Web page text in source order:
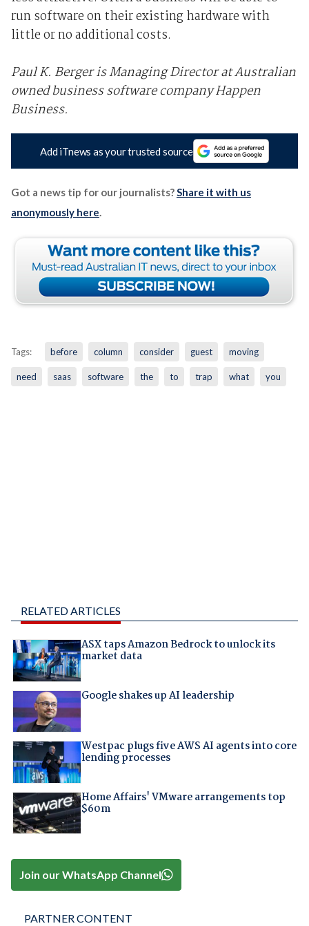
run software on their existing hardware with
little or no additional costs.
Paul K. Berger is Managing Director at Australian
owned business software company Happen
Business.
Add iTnews as your trusted source
Got a news tip for our journalists?Share it with us
anonymously here.
Tags: before column consider guest moving
need saas software the to trap what you
RELATED ARTICLES
ASX taps Amazon Bedrock to unlock its
market data
Google shakes up AI leadership
Westpac plugs five AWS AI agents into core
lending processes
Home Affairs' VMware arrangements top
$60m
Join our WhatsApp Channel
PARTNER CONTENT